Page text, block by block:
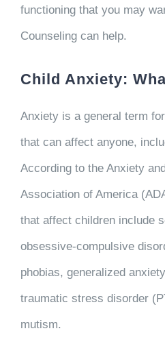
functioning that you may
Counseling can help.
Child Anxiety:
Anxiety is a general term
that can affect anyone,
According to the Anxiety
Association of America
that affect children include
obsessive-compulsive
phobias, generalized
traumatic stress disorder
mutism.